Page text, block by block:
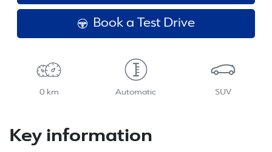
Book a Test Drive
0 km Automatic SUV
Key information